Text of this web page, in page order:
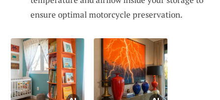
ensure optimal motorcycle preservation.